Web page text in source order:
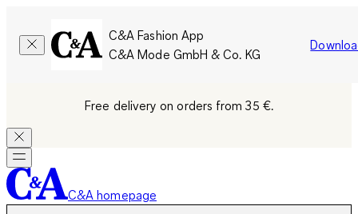
C&A Fashion App
C&A Mode GmbH & Co. KG
Free delivery on orders from 35 €.
C&A homepage